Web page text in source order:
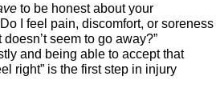
to be honest about your
I feel pain, discomfort, or soreness
seem to go away?”
and being able to accept that
right” is the first step in injury